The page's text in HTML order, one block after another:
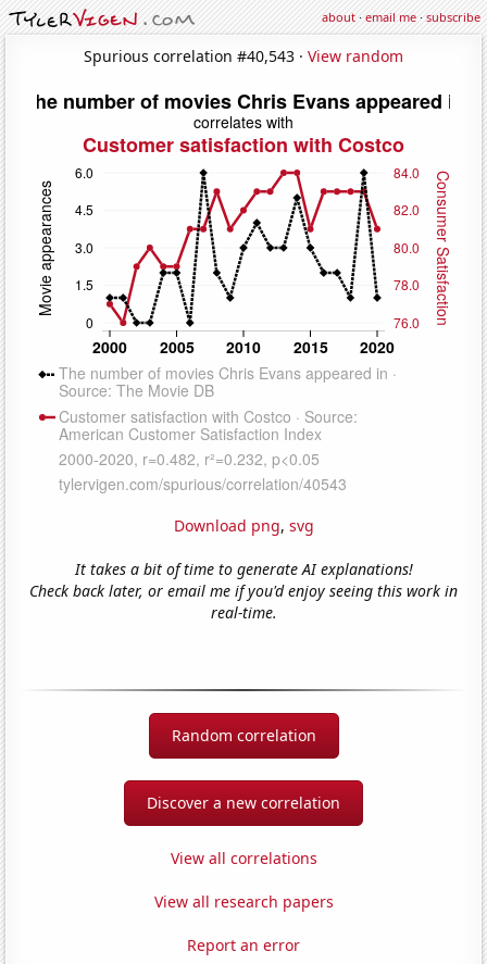
about·email me·subscribe
Spurious correlation #40,543 · View random
Download png, svg
It takes a bit of time to generate AI explanations!
Check back later, or email me if you'd enjoy seeing this work in
real-time.
Random correlation
Discover a new correlation
View all correlations
View all research papers
Report an error